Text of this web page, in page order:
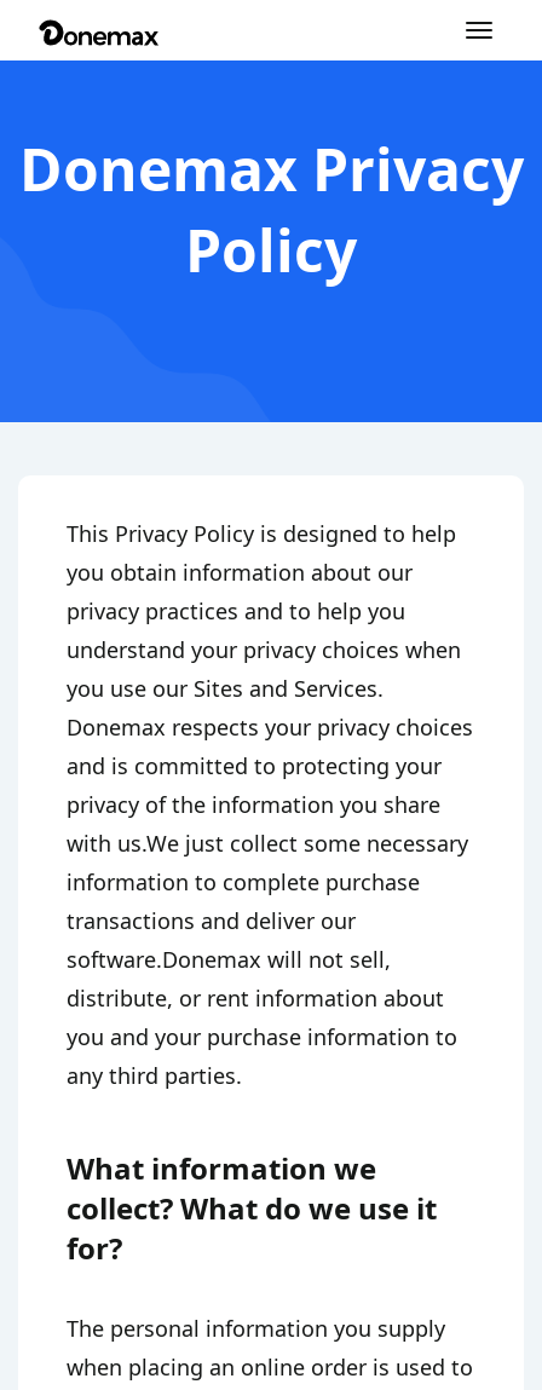
Toggle
Donemax Privacy
Policy
This Privacy Policy is designed to help
you obtain information about our
privacy practices and to help you
understand your privacy choices when
you use our Sites and Services.
Donemax respects your privacy choices
and is committed to protecting your
privacy of the information you share
with us.We just collect some necessary
information to complete purchase
transactions and deliver our
software.Donemax will not sell,
distribute, or rent information about
you and your purchase information to
any third parties.
What information we
collect? What do we use it
for?
The personal information you supply
when placing an online order is used to